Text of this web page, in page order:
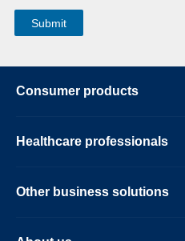
Consumer products
Healthcare professionals
Other business solutions